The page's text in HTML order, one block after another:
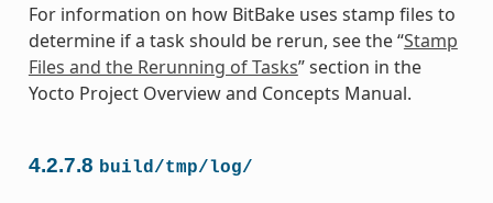
For information on how BitBake uses stamp files to
determine if a task should be rerun, see the “Stamp
Files and the Rerunning of Tasks” section in the
Yocto Project Overview and Concepts Manual.
4.2.7.8 build/tmp/log/